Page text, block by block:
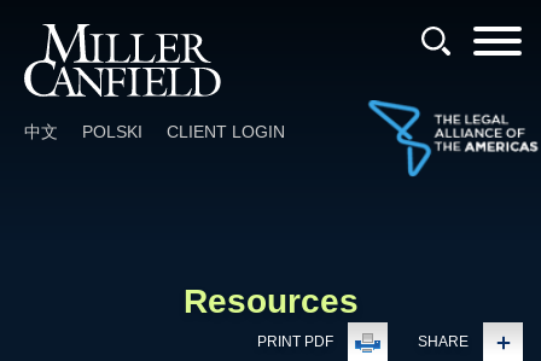
中文 POLSKI CLIENT LOGIN
Resources
PRINT PDF SHARE